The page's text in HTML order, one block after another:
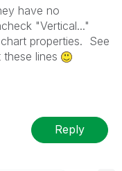
have no
"Vertical..."
properties. See
lines
Reply